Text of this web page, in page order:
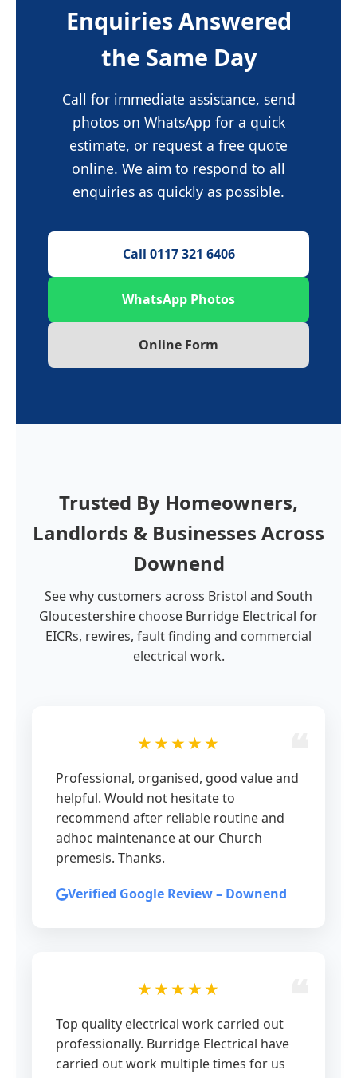
Enquiries Answered
the Same Day
Call for immediate assistance, send
photos on WhatsApp for a quick
estimate, or request a free quote
online. We aim to respond to all
enquiries as quickly as possible.
Call 0117 321 6406
WhatsApp Photos
Online Form
Trusted By Homeowners,
Landlords & Businesses Across
Downend
See why customers across Bristol and South
Gloucestershire choose Burridge Electrical for
EICRs, rewires, fault finding and commercial
electrical work.
★★★★★
Professional, organised, good value and
helpful. Would not hesitate to
recommend after reliable routine and
adhoc maintenance at our Church
premesis. Thanks.
Verified Google Review – Downend
★★★★★
Top quality electrical work carried out
professionally. Burridge Electrical have
carried out work multiple times for us